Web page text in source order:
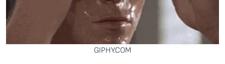
GIPHY.COM